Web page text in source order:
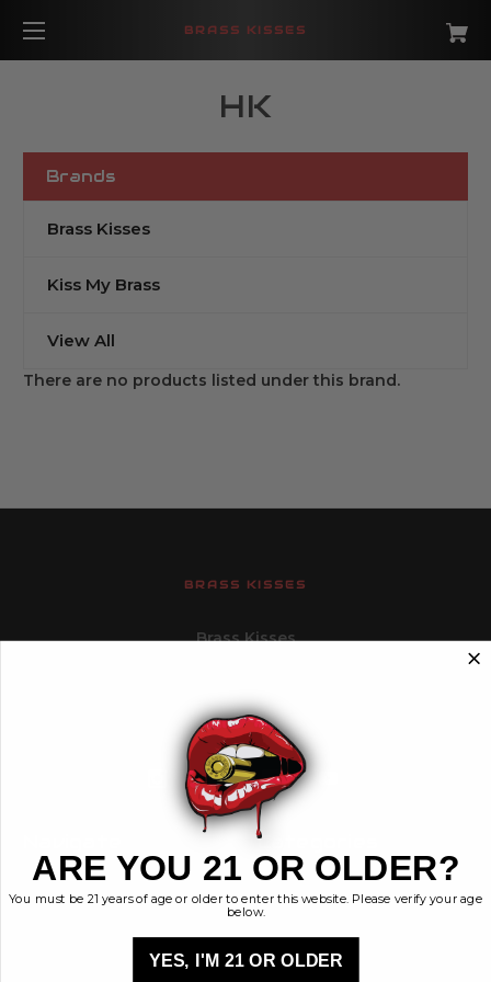
BRASS KISSES
HK
Brands
Brass Kisses
Kiss My Brass
View All
There are no products listed under this brand.
BRASS KISSES
Brass Kisses
info@brasskisses.com
M - F 8AM - 4PM MST
Contact
Ethos
Terms, Conditions,
Categories
Ammunition
Clothing & More
ARE YOU 21 OR OLDER?
You must be 21 years of age or older to enter this website. Please verify your age
below.
YES, I'M 21 OR OLDER